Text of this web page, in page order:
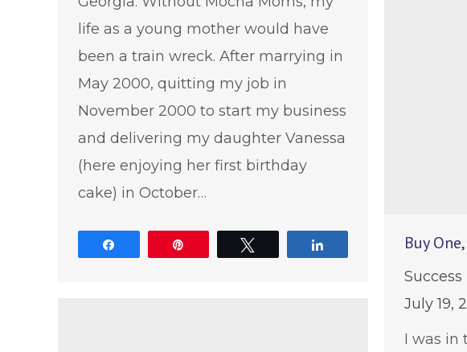
life as a young mother would have
been a train wreck. After marrying in
May 2000, quitting my job in
November 2000 to start my business
and delivering my daughter Vanessa
(here enjoying her first birthday
cake) in October…
Buy
Success
July 19,
I was in